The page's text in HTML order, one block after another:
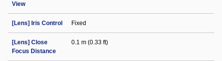
View
[Lens] Iris Control Fixed
[Lens] Close
Focus Distance
0.1 m (0.33 ft)